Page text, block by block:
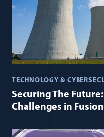
TECHNOLOGY &
Securing The
Challenges in